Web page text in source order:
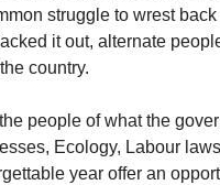
struggle to wrest
it out, alternate
country.
people of what the
Ecology, Labour
year offer an